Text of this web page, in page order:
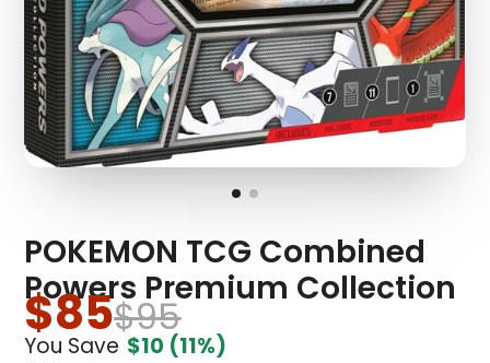
POKEMON TCG Combined
Powers Premium Collection
$85$95
You Save $10 (11%)